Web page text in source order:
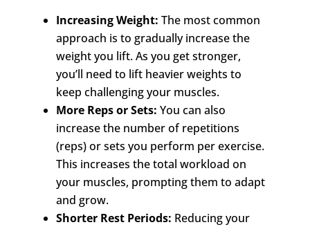
Increasing Weight: The most common
approach is to gradually increase the
weight you lift. As you get stronger,
you’ll need to lift heavier weights to
keep challenging your muscles.
More Reps or Sets: You can also
increase the number of repetitions
(reps) or sets you perform per exercise.
This increases the total workload on
your muscles, prompting them to adapt
and grow.
Shorter Rest Periods: Reducing your